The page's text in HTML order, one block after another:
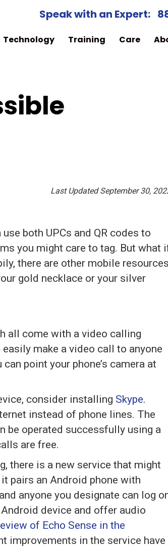
Speak with an Expert:
Technology Training Care
Last Updated September 30,
use both UPCs and QR codes to
you might care to tag. But what
there are other mobile resources
gold necklace or your silver
all come with a video calling
make a video call to anyone
point your phone’s camera at
consider installing Skype.
instead of phone lines. The
be operated successfully using a
are free.
there is a new service that might
it pairs an Android phone with
anyone you designate can log
device and offer audio
of Echo Sense in the
improvements in the service have